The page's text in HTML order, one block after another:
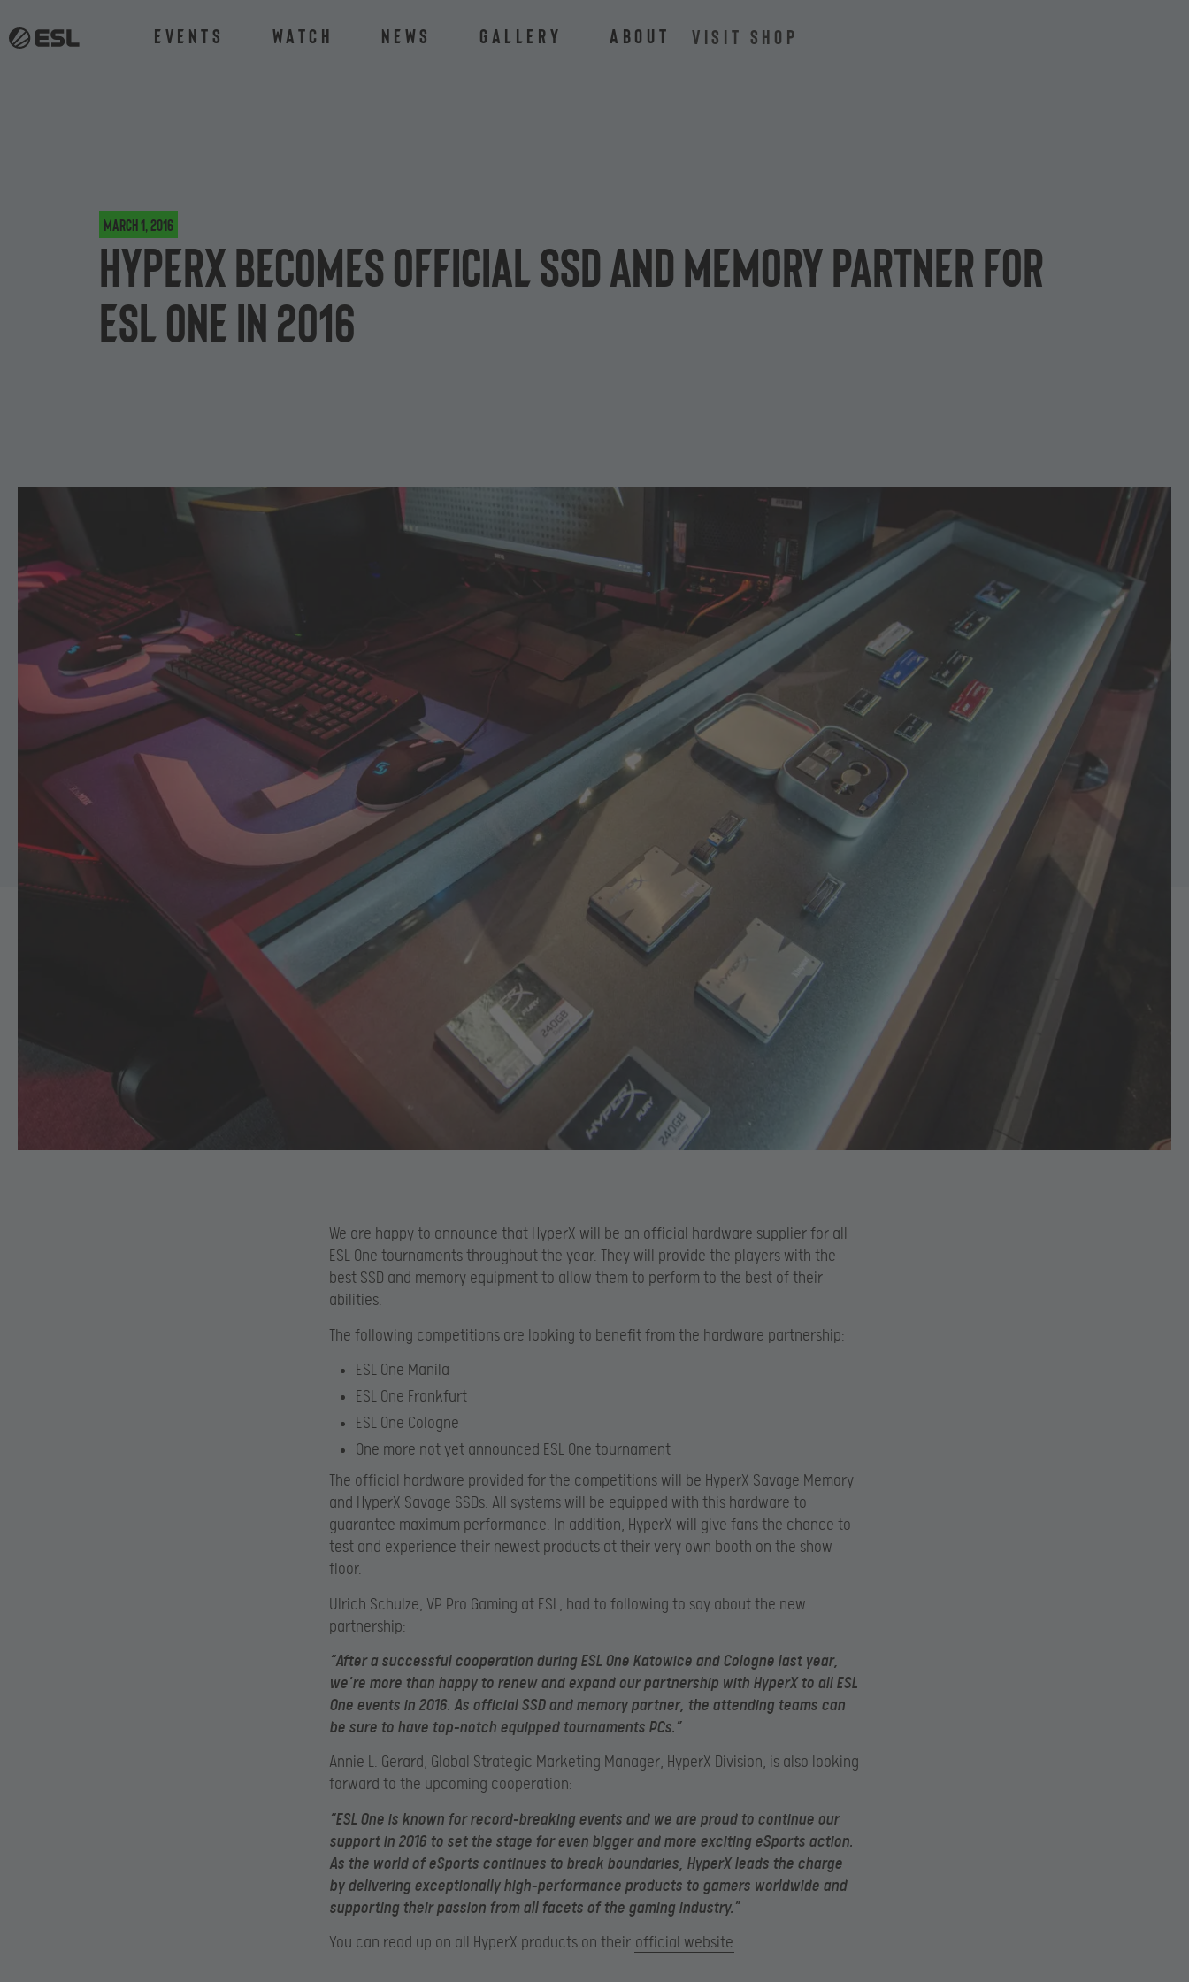
Events Watch News Gallery About VISIT SHOP
March 1, 2016
HyperX becomes official SSD and memory partner for
ESL One in 2016
We are happy to announce that HyperX will be an official hardware supplier for all
ESL One tournaments throughout the year. They will provide the players with the
best SSD and memory equipment to allow them to perform to the best of their
abilities.
The following competitions are looking to benefit from the hardware partnership:
ESL One Manila
ESL One Frankfurt
ESL One Cologne
One more not yet announced ESL One tournament
The official hardware provided for the competitions will be HyperX Savage Memory
and HyperX Savage SSDs. All systems will be equipped with this hardware to
guarantee maximum performance. In addition, HyperX will give fans the chance to
test and experience their newest products at their very own booth on the show
floor.
Ulrich Schulze, VP Pro Gaming at ESL, had to following to say about the new
partnership:
“After a successful cooperation during ESL One Katowice and Cologne last year,
we’re more than happy to renew and expand our partnership with HyperX to all ESL
One events in 2016. As official SSD and memory partner, the attending teams can
be sure to have top-notch equipped tournaments PCs.”
Annie L. Gerard, Global Strategic Marketing Manager, HyperX Division, is also looking
forward to the upcoming cooperation:
“ESL One is known for record-breaking events and we are proud to continue our
support in 2016 to set the stage for even bigger and more exciting eSports action.
As the world of eSports continues to break boundaries, HyperX leads the charge
by delivering exceptionally high-performance products to gamers worldwide and
supporting their passion from all facets of the gaming industry.”
You can read up on all HyperX products on their official website.